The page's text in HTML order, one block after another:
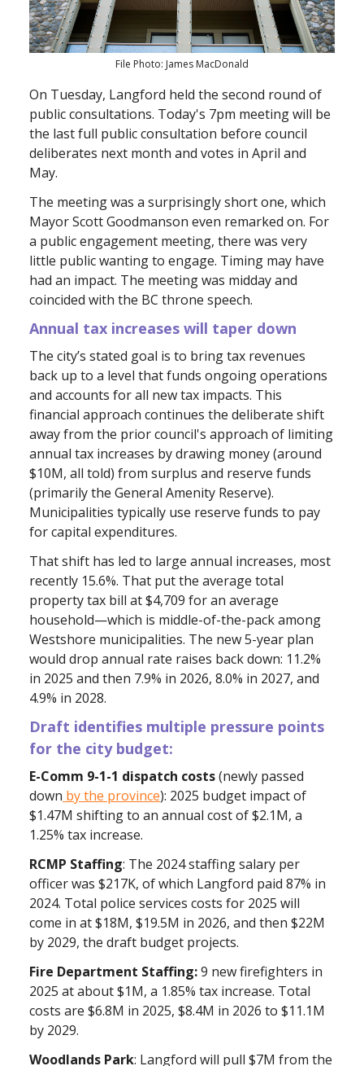
File Photo: James MacDonald
On Tuesday, Langford held the second round of
public consultations. Today's 7pm meeting will be
the last full public consultation before council
deliberates next month and votes in April and
May.
The meeting was a surprisingly short one, which
Mayor Scott Goodmanson even remarked on. For
a public engagement meeting, there was very
little public wanting to engage. Timing may have
had an impact. The meeting was midday and
coincided with the BC throne speech.
Annual tax increases will taper down
The city’s stated goal is to bring tax revenues
back up to a level that funds ongoing operations
and accounts for all new tax impacts. This
financial approach continues the deliberate shift
away from the prior council's approach of limiting
annual tax increases by drawing money (around
$10M, all told) from surplus and reserve funds
(primarily the General Amenity Reserve).
Municipalities typically use reserve funds to pay
for capital expenditures.
That shift has led to large annual increases, most
recently 15.6%. That put the average total
property tax bill at $4,709 for an average
household—which is middle-of-the-pack among
Westshore municipalities. The new 5-year plan
would drop annual rate raises back down: 11.2%
in 2025 and then 7.9% in 2026, 8.0% in 2027, and
4.9% in 2028.
Draft identifies multiple pressure points
for the city budget:
E-Comm 9-1-1 dispatch costs(newly passed
down by the province): 2025 budget impact of
$1.47M shifting to an annual cost of $2.1M, a
1.25% tax increase.
RCMP Staffing: The 2024 staffing salary per
officer was $217K, of which Langford paid 87% in
2024. Total police services costs for 2025 will
come in at $18M, $19.5M in 2026, and then $22M
by 2029, the draft budget projects.
Fire Department Staffing:9 new firefighters in
2025 at about $1M, a 1.85% tax increase. Total
costs are $6.8M in 2025, $8.4M in 2026 to $11.1M
by 2029.
Woodlands Park: Langford will pull $7M from the